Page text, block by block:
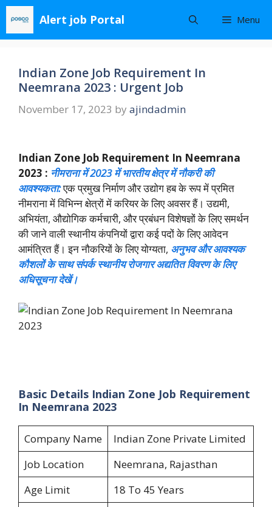
Skip
content
Alert job Portal Menu
Indian Zone Job Requirement In
Neemrana 2023 : Urgent Job
November 17, 2023 by ajindadmin
Indian Zone Job Requirement In Neemrana
2023 : नीमराना में 2023 में भारतीय क्षेत्र में नौकरी की
आवश्यकता:एक प्रमुख निर्माण और उद्योग हब के रूप में प्रमित
नीमराना में विभिन्न क्षेत्रों में करियर के लिए अवसर हैं। उद्यमी,
अभियंता, औद्योगिक कर्मचारी, और प्रबंधन विशेषज्ञों के लिए समर्थन
की जाने वाली स्थानीय कंपनियों द्वारा कई पदों के लिए आवेदन
आमंत्रित हैं। इन नौकरियों के लिए योग्यता, अनुभव और आवश्यक
कौशलों के साथ संपर्क स्थानीय रोजगार अद्यतित विवरण के लिए
अधिसूचना देखें।
Basic Details Indian Zone Job Requirement
In Neemrana 2023
Company Name
Indian Zone Private Limited
Job Location
Neemrana, Rajasthan
Age Limit
18 To 45 Years